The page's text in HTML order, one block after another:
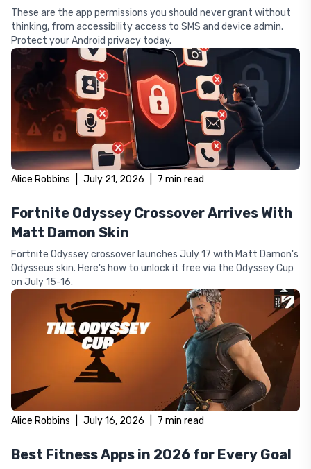
These are the app permissions you should never grant without
thinking, from accessibility access to SMS and device admin.
Protect your Android privacy today.
Alice Robbins July 21, 2026 7 min read
Fortnite Odyssey Crossover Arrives With
Matt Damon Skin
Fortnite Odyssey crossover launches July 17 with Matt Damon's
Odysseus skin. Here's how to unlock it free via the Odyssey Cup
on July 15-16.
Alice Robbins July 16, 2026 7 min read
Best Fitness Apps in 2026 for Every Goal